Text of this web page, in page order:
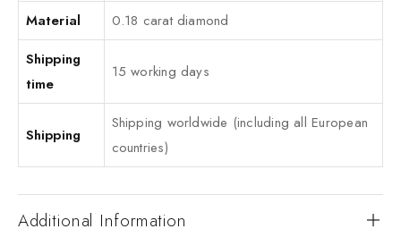
Material
0.18 carat diamond
Shipping
time
15 working days
Shipping
Shipping worldwide (including all European
countries)
Additional Information